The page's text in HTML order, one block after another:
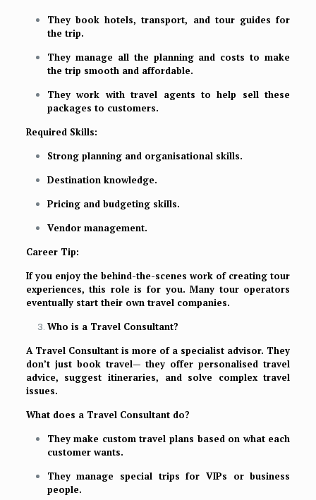
They book hotels, transport, and tour guides for
the trip.
They manage all the planning and costs to make
the trip smooth and affordable.
They work with travel agents to help sell these
packages to customers.
Required Skills:
Strong planning and organisational skills.
Destination knowledge.
Pricing and budgeting skills.
Vendor management.
Career Tip:
If you enjoy the behind-the-scenes work of creating tour
experiences, this role is for you. Many tour operators
eventually start their own travel companies.
Who is a Travel Consultant?
A Travel Consultant is more of a specialist advisor. They
don’t just book travel— they offer personalised travel
advice, suggest itineraries, and solve complex travel
issues.
What does a Travel Consultant do?
They make custom travel plans based on what each
customer wants.
They manage special trips for VIPs or business
people.